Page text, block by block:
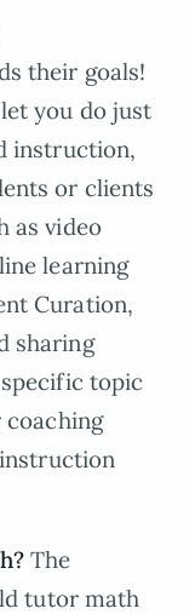
their goals!
you do just
instruction,
or clients
as video
learning
Curation,
sharing
topic
The
tutor math